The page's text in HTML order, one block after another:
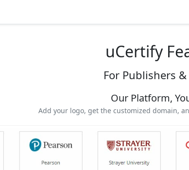
uCertify
For Publishers
Our Platform,
Add your logo, get the customized domain,